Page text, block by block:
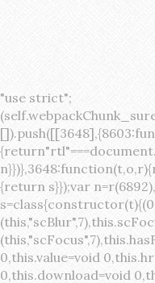
"use strict";(self.webpackChunk_surecart_blocks_next=self.webpackChunk_surecart_blocks_next||[]).push([[3648],{8603:function(t,o,r){function n(){return"rtl"===document.dir}r.d(o,{i:function(){return n}})},3648:function(t,o,r){r.r(o),r.d(o,{sc_button:function(){return s}});var n=r(6892),a=r(8603);const s=class{constructor(t){(0,n.r)(this,t),this.scBlur=(0,n.c)(this,"scBlur",7),this.scFocus=(0,n.c)(this,"scFocus",7),this.hasFocus=!1,this.hasLabel=!1,this.hasPrefix=!1,this.hasSuffix=!1,this.type="default",this.size="medium",this.caret=!1,this.full=!1,this.disabled=!1,this.loading=!1,this.outline=!1,this.busy=!1,this.pill=!1,this.circle=!1,this.submit=!1,this.name=void 0,this.value=void 0,this.href=void 0,this.target=void 0,this.download=void 0,this.autofocus=void 0}componentWillLoad(){this.handleSlotChange()}click(){this.button.click()}focus(t){this.button.focus(t)}blur(){this.button.blur()}handleSlotChange(){this.hasLabel=!!this.button.children,this.hasPrefix=!!this.button.querySelector('[slot="prefix"]'),this.hasSuffix=!!this.button.querySelector('[slot="suffix"]')}handleBlur(){this.hasFocus=!1,this.scBlur.emit()}handleFocus(){this.hasFocus=!0,this.scFocus.emit()}handleClick(t){(this.disabled||this.loading||this.busy)&&(t.preventDefault(),t.stopPropagation()),this.submit&&this.submitForm()}submitForm(){var t,o;const r=(null===(o=null===(t=this.button.closest("sc-form"))||void 0===t?void 0:t.shadowRoot)||void 0===o?void 0:o.querySelector("form"))||this.button.closest("form"),n=document.createElement("button");r&&(n.type="submit",n.style.position="absolute",n.style.width="0",n.style.height="0",n.style.clip="rect(0 0 0 0)",n.style.clipPath="inset(50%)",n.style.overflow="hidden",n.style.whiteSpace="nowrap",r.append(n),n.click(),n.remove())}render(){const t=this.href?"a":"button",o=(0,n.h)(n.F,{key:"3dff336ddb1ab3456be4ececb064808939679ae3"},(0,n.h)("span",{key:"a194e2e3c4eebf1af74961fcb963e1ca94985bc2",part:"prefix",class:"button__prefix"},(0,n.h)("slot",{key:"f5a9525c8441b75c2780e8339eb89db595ec4e78",onSlotchange:()=>this.handleSlotChange(),name:"prefix"})),(0,n.h)("span",{key:"7f300f4019f8adf77ff8d2dacdca20936437e734",part:"label",class:"button__label"},(0,n.h)("slot",{key:"dc18545ef6d38af60c5be0660f32570e41264abd",onSlotchange:()=>this.handleSlotChange()})),(0,n.h)("span",{key:"6ad5974680027d604554cb2275d213a9ad0f8bc7",part:"suffix",class:"button__suffix"},(0,n.h)("slot",{key:"c7e35b5caa622cbd8b385a98da257bebdf5d7b01",onSlotchange:()=>this.handleSlotChange(),name:"suffix"})),this.caret?(0,n.h)("span",{part:"caret",class:"button__caret"},(0,n.h)("svg",{viewBox:"0 0 24 24",fill:"none",stroke:"currentColor","stroke-width":"2","stroke-linecap":"round","stroke-linejoin":"round"},(0,n.h)("polyline",{points:"6 9 12 15 18 9"}))):"",this.loading||this.busy?(0,n.h)("sc-spinner",{exportparts:"base:spinner"}):"");return(0,n.h)(t,{key:"94910eef29a9e3bfc29e1c10b58d6345c4a7ce13",part:"base",class:{button:!0,[`button--${this.type}`]:!!this.type,[`button--${this.size}`]:!0,"button--caret":this.caret,"button--circle":this.circle,"button--disabled":this.disabled,"button--focused":this.hasFocus,"button--loading":this.loading,"button--busy":this.busy,"button--pill":this.pill,"button--standard":!this.outline,"button--outline":this.outline,"button--has-label":this.hasLabel,"button--has-prefix":this.hasPrefix,"button--has-suffix":this.hasSuffix,"button--is-rtl":(0,a.i)()},href:this.href,target:this.target,download:this.download,autoFocus:this.autofocus,rel:this.target?"noreferrer noopener":void 0,role:"button","aria-disabled":this.disabled?"true":"false","aria-busy":this.busy||this.loading?"true":"false",tabindex:this.disabled?"-1":"0",disabled:this.disabled||this.busy,type:this.submit?"submit":"button",name:this.name,value:this.value,onBlur:()=>this.handleBlur(),onFocus:()=>this.handleFocus(),onClick:t=>this.handleClick(t)},o)}get button(){return(0,n.a)(this)}};s.style=':host{display:inline-block;width:auto;cursor:pointer;--primary-color:var(--sc-color-primary-text);--primary-background:var(--sc-color-primary-500)}:host([full]){display:block}::slotted(*){pointer-events:none}.button{box-sizing:border-box;z-index:10;display:inline-flex;align-items:stretch;justify-content:center;width:100%;border-style:solid;border-width:var(--sc-input-border-width);font-family:var(--sc-input-font-family);font-weight:var(--sc-font-weight-semibold);text-decoration:none;user-select:none;white-space:nowrap;vertical-align:middle;padding:0;transition:var(--sc-input-transition, var(--sc-transition-medium)) background-color, var(--sc-input-transition, var(--sc-transition-medium)) color, var(--sc-input-transition, var(--sc-transition-medium)) border, var(--sc-input-transition, var(--sc-transition-medium)) box-shadow, var(--sc-input-transition, var(--sc-transition-medium)) opacity;cursor:inherit}.button::-moz-focus-inner{border:0}.button:focus{outline:none}.button:focus-visible{box-shadow:0 0 0 var(--sc-focus-ring-width) var(--sc-focus-ring-color-primary)}.button.button--disabled{cursor:not-allowed}.button.button--disabled *{pointer-events:none}.button.button--disabled .button__label,.button.button--disabled .button__suffix,.button.button--disabled .button__prefix{opacity:0.5}.button ::slotted(.sc--icon){pointer-events:none}.button__prefix,.button__suffix{flex:0 0 auto;display:flex;align-items:center}.button__label{display:flex;align-items:center}.button__label ::slotted(sc-icon){vertical-align:-2px}.button:not(.button--text):not(.button--link){box-shadow:var(--sc-shadow-small)}.button.button--standard.button--default{background-color:var(--sc-button-default-background-color, var(--sc-color-white));border-color:var(--sc-button-default-border-color, var(--sc-color-gray-300));color:var(--sc-button-default-color, var(--sc-color-gray-600))}.button.button--standard.button--default:hover:not(.button--disabled){background-color:var(--sc-button-default-hover-background-color, var(--sc-color-white));border-color:var(--sc-button-default-focus-border-color, var(--primary-background));color:var(--primary-background)}.button.button--standard.button--default:focus:not(.button--disabled){background-color:var(--sc-button-default-focus-background-color, var(--sc-color-white));border-color:var(--sc-button-default-focus-border-color, var(--sc-color-white));color:var(--primary-background);box-shadow:0 0 0 var(--sc-focus-ring-width) var(--sc-focus-ring-color-primary)}.button.button--standard.button--default:active:not(.button--disabled){background-color:var(--sc-button-default-active-background-color, var(--sc-color-white));border-color:var(--sc-button-default-active-border-color, var(--sc-color-white));color:var(--primary-background)}.button.button--standard.button--primary{background-color:var(--primary-background);border-color:var(--primary-background);color:var(--primary-color)}.button.button--standard.button--primary:hover:not(.button--disabled){opacity:0.8}.button.button--standard.button--primary:focus:not(.button--disabled){opacity:0.8;color:var(--primary-color);border-color:var(--sc-color-white);box-shadow:0 0 0 var(--sc-focus-ring-width) var(--sc-focus-ring-color-primary)}.button.button--standard.button--primary:active:not(.button--disabled){background-color:var(--primary-background);border-color:var(--sc-color-white);color:var(--primary-color)}.button.button--standard.button--success{background-color:var(--sc-color-success-500);border-color:var(--sc-color-success-500);color:var(--sc-color-success-text)}.button.button--standard.button--success:hover:not(.button--disabled){background-color:var(--sc-color-success-400);border-color:var(--sc-color-success-400);color:var(--sc-color-success-text)}.button.button--standard.button--success:focus:not(.button--disabled){background-color:var(--sc-color-success-400);border-color:var(--sc-color-success-400);color:var(--sc-color-success-text);box-shadow:0 0 0 var(--sc-focus-ring-width) var(--sc-focus-ring-color-success)}.button.button--standard.button--success:active:not(.button--disabled){background-color:var(--sc-color-success-500);border-color:var(--sc-color-success-500);color:var(--sc-color-success-text)}.button.button--standard.button--info{background-color:var(--sc-color-info-500);border-color:var(--sc-color-info-500);color:var(--sc-color-info-text)}.button.button--standard.button--info:hover:not(.button--disabled){background-color:var(--sc-color-info-400);border-color:var(--sc-color-info-400);color:var(--sc-color-info-text)}.button.button--standard.button--info:focus:not(.button--disabled){background-color:var(--sc-color-info-400);border-color:var(--sc-color-info-400);color:var(--sc-color-info-text);box-shadow:0 0 0 var(--sc-focus-ring-width) var(--sc-focus-ring-color-info)}.button.button--standard.button--info:active:not(.button--disabled){background-color:var(--sc-color-info-500);border-color:var(--sc-color-info-500);color:var(--sc-color-info-text)}.button.button--standard.button--warning{background-color:var(--sc-color-warning-500);border-color:var(--sc-color-warning-500);color:var(--sc-color-warning-text)}.button.button--standard.button--warning:hover:not(.button--disabled){background-color:var(--sc-color-warning-400);border-color:var(--sc-color-warning-400);color:var(--sc-color-warning-text)}.button.button--standard.button--warning:focus:not(.button--disabled){background-color:var(--sc-color-warning-400);border-color:var(--sc-color-warning-400);color:var(--sc-color-warning-text);box-shadow:0 0 0 var(--sc-focus-ring-width) var(--sc-focus-ring-color-warning)}.button.button--standard.button--warning:active:not(.button--disabled){background-color:var(--sc-color-warning-500);border-color:var(--sc-color-warning-500);color:var(--sc-color-warning-text)}.button.button--standard.button--danger{background-color:var(--sc-color-danger-500);border-color:var(--sc-color-danger-500);color:var(--sc-color-danger-text)}.button.button--standard.button--danger:hover:not(.button--disabled){background-color:var(--sc-color-danger-400);border-color:var